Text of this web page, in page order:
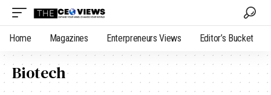
Home Magazines Enterpreneurs Views Editor’s Bucket
Biotech